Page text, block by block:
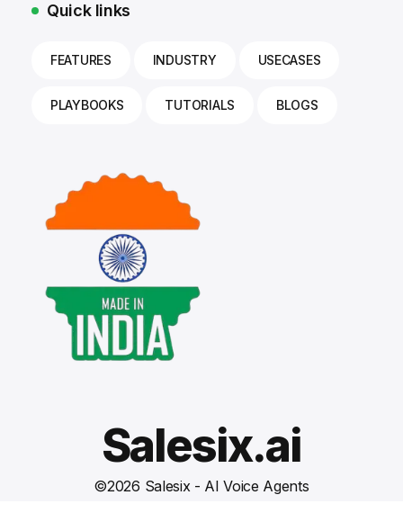
Quick links
FEATURES INDUSTRY USECASES
PLAYBOOKS TUTORIALS BLOGS
Salesix.ai
©2026 Salesix - AI Voice Agents